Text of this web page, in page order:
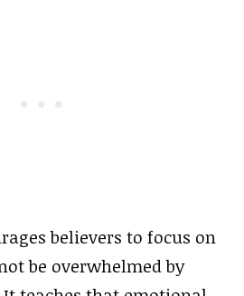
believers to focus on
be overwhelmed by